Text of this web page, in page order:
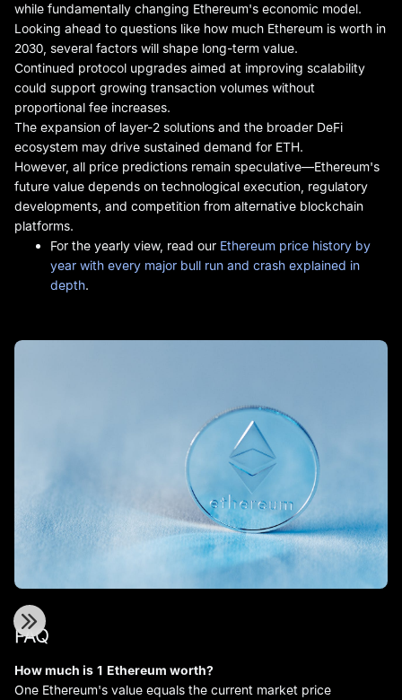
while fundamentally changing Ethereum's economic model.
Looking ahead to questions like how much Ethereum is worth in
2030, several factors will shape long-term value.
Continued protocol upgrades aimed at improving scalability
could support growing transaction volumes without
proportional fee increases.
The expansion of layer-2 solutions and the broader DeFi
ecosystem may drive sustained demand for ETH.
However, all price predictions remain speculative—Ethereum's
future value depends on technological execution, regulatory
developments, and competition from alternative blockchain
platforms.
For the yearly view, read our Ethereum price history by
year with every major bull run and crash explained in
depth.
FAQ
How much is 1 Ethereum worth?
One Ethereum's value equals the current market price